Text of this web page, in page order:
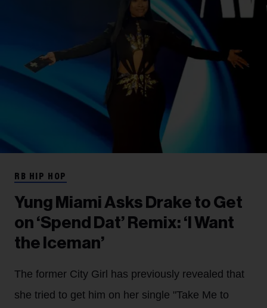
RB HIP HOP
Yung Miami Asks Drake to Get
on ‘Spend Dat’ Remix: ‘I Want
the Iceman’
The former City Girl has previously revealed that
she tried to get him on her single "Take Me to